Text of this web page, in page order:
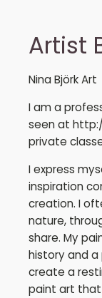
Artist
Nina Björk Art
I am a
seen at
private
I express
inspiration
creation. I
nature,
share. My
history and
create a
paint art that